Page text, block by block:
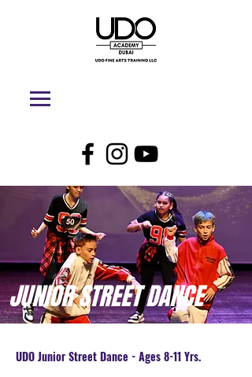
JUNIOR STREET DANCE
UDO Junior Street Dance -Ages 8-11 Yrs.